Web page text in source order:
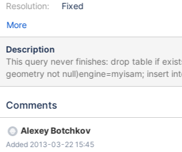
Resolution:
Fixed
More
Description
This query never finishes: drop table if exists t1; create table t1(a
geometry not null)engine=myisam; insert into t1
values(geomfromtext("POINT(0 0)")); insert into t1
into t1 values(geomfromtext("POINT(0
utf8)) from `t1`;
Comments
Alexey Botchkov
Added 2013-03-22 15:45